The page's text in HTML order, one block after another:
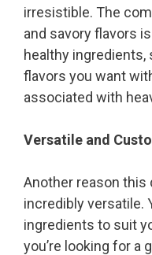
irresistible. The
and savory flavors
healthy ingredients,
flavors you want
associated with
Versatile and
Another reason this
incredibly versatile.
ingredients to suit
you’re looking for a